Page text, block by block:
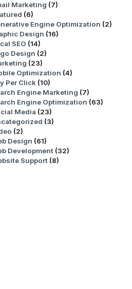
Marketing (7)
(6)
Engine Optimization (2)
Design (16)
SEO (14)
Design (2)
(23)
Optimization (4)
Per Click (10)
Engine Marketing (7)
Engine Optimization (63)
Media (23)
(3)
(2)
Design (61)
Development (32)
Support (8)